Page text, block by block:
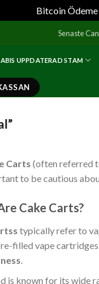
Bitcoin
Senaste
UPPDATERAD STAM
Carts (often referred
to be cautious
Cake Carts?
typically refer to
filled vape
is known for its wide